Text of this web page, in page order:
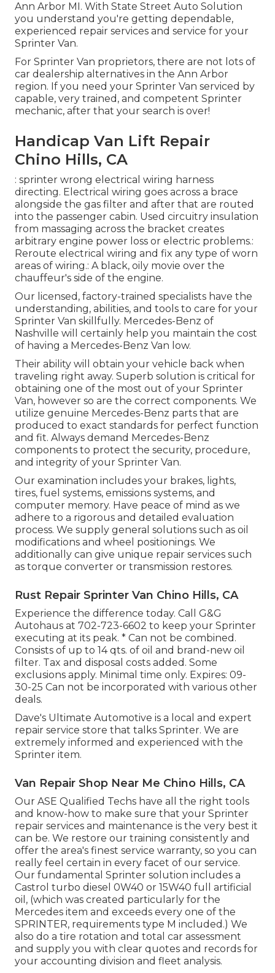
Ann Arbor MI. With State Street Auto Solution
you understand you're getting dependable,
experienced repair services and service for your
Sprinter Van.
For Sprinter Van proprietors, there are not lots of
car dealership alternatives in the Ann Arbor
region. If you need your Sprinter Van serviced by
capable, very trained, and competent Sprinter
mechanic, after that your search is over!
Handicap Van Lift Repair
Chino Hills, CA
: sprinter wrong electrical wiring harness
directing. Electrical wiring goes across a brace
alongside the gas filter and after that are routed
into the passenger cabin. Used circuitry insulation
from massaging across the bracket creates
arbitrary engine power loss or electric problems.:
Reroute electrical wiring and fix any type of worn
areas of wiring.: A black, oily movie over the
chauffeur's side of the engine.
Our licensed, factory-trained specialists have the
understanding, abilities, and tools to care for your
Sprinter Van skillfully. Mercedes-Benz of
Nashville will certainly help you maintain the cost
of having a Mercedes-Benz Van low.
Their ability will obtain your vehicle back when
traveling right away. Superb solution is critical for
obtaining one of the most out of your Sprinter
Van, however so are the correct components. We
utilize genuine Mercedes-Benz parts that are
produced to exact standards for perfect function
and fit. Always demand Mercedes-Benz
components to protect the security, procedure,
and integrity of your Sprinter Van.
Our examination includes your brakes, lights,
tires, fuel systems, emissions systems, and
computer memory. Have peace of mind as we
adhere to a rigorous and detailed evaluation
process. We supply general solutions such as oil
modifications and wheel positionings. We
additionally can give unique repair services such
as torque converter or transmission restores.
Rust Repair Sprinter Van Chino Hills, CA
Experience the difference today. Call G&G
Autohaus at702-723-6602 to keep your Sprinter
executing at its peak. * Can not be combined.
Consists of up to 14 qts. of oil and brand-new oil
filter. Tax and disposal costs added. Some
exclusions apply. Minimal time only. Expires: 09-
30-25 Can not be incorporated with various other
deals.
Dave's Ultimate Automotive is a local and expert
repair service store that talks Sprinter. We are
extremely informed and experienced with the
Sprinter item.
Van Repair Shop Near Me Chino Hills, CA
Our ASE Qualified Techs have all the right tools
and know-how to make sure that your Sprinter
repair services and maintenance is the very best it
can be. We restore our training consistently and
offer the area's finest service warranty, so you can
really feel certain in every facet of our service.
Our fundamental Sprinter solution includes a
Castrol turbo diesel 0W40 or 15W40 full artificial
oil, (which was created particularly for the
Mercedes item and exceeds every one of the
SPRINTER, requirements type M included.) We
also do a tire rotation and total car assessment
and supply you with clear quotes and records for
your accounting division and fleet analysis.